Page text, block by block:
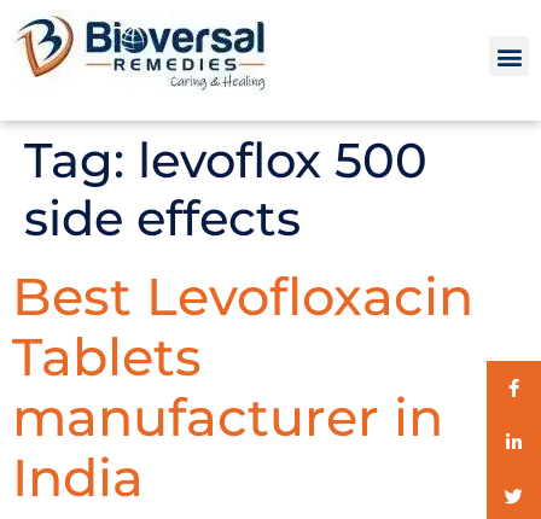
Tag: levoflox 500
side effects
Best Levofloxacin
Tablets
manufacturer in
India